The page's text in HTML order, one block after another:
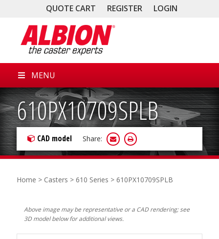
QUOTE CART REGISTER LOGIN
MENU
610PX10709SPLB
CAD model Share:
Home > Casters > 610 Series > 610PX10709SPLB
Above image may be representative or a CAD rendering; see
3D model below for additional views.